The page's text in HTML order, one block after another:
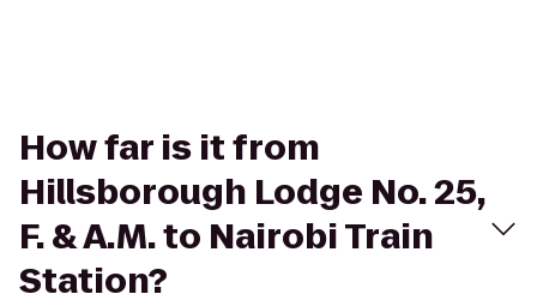
How far is it from
Hillsborough Lodge No. 25,
F. & A.M. to Nairobi Train
Station?